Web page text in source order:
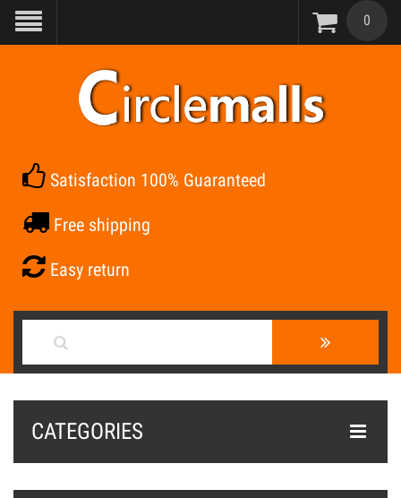
Satisfaction 100% Guaranteed
Free shipping
Easy return
0
CATEGORIES